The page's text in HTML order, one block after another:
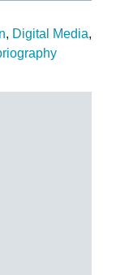
Digital Media